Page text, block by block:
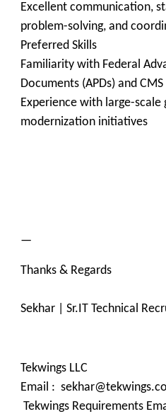
Excellent communication,
problem-solving, and
Preferred Skills
Familiarity with Federal
Documents (APDs) and
Experience with large-
modernization initiatives
—
Thanks & Regards
Sekhar | Sr.IT Technical
Tekwings LLC
Email :
Tekwings Requirements